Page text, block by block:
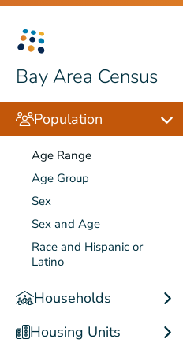
Bay Area Census
Population
Age Range
Age Group
Sex
Sex and Age
Race and Hispanic or
Latino
Households
Housing Units